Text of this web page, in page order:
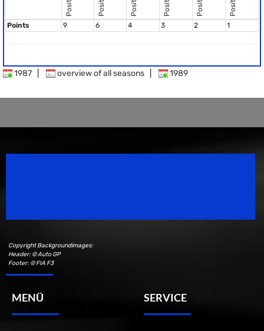
Points 9 6 4 3 2 1
1987 overview of all seasons 1989
Copyright Backgroundimages:
Header: © Auto GP
Footer: © FIA F3
MENÜ SERVICE